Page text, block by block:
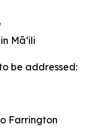
Māʻili
be addressed:
Farrington